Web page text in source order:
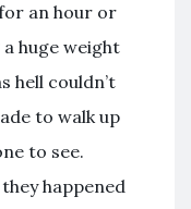
an hour or
huge weight
hell couldn’t
to walk up
to see.
happened